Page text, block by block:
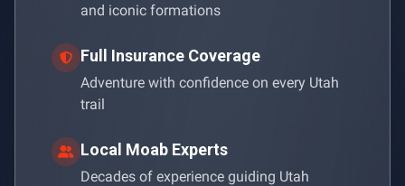
and iconic formations
Full Insurance Coverage
Adventure with confidence on every Utah
trail
Local Moab Experts
Decades of experience guiding Utah